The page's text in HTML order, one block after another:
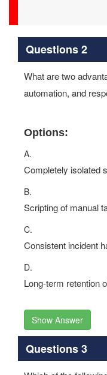
Questions 2
What are two
automation, and
Options:
A.
Completely isolated
B.
Scripting of manual
C.
Consistent incident
D.
Long-term retention
Show Answer
Questions 3